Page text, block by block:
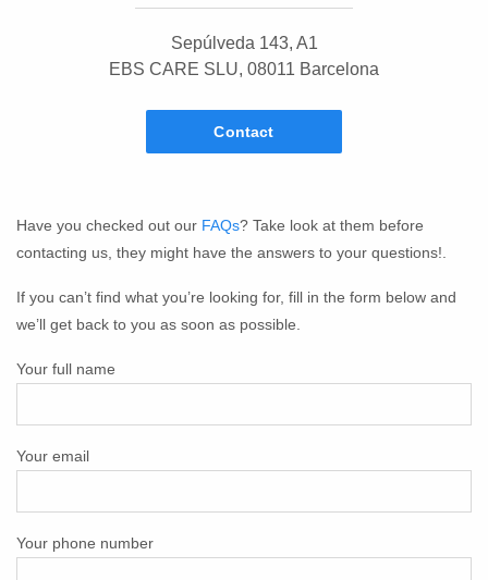
Sepúlveda 143, A1
EBS CARE SLU, 08011 Barcelona
Contact
Have you checked out our FAQs? Take look at them before
contacting us, they might have the answers to your questions!.
If you can’t find what you’re looking for, fill in the form below and
we’ll get back to you as soon as possible.
Your full name
Your email
Your phone number